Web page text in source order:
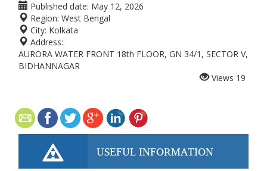
Published date: May 12, 2026
Region: West Bengal
City: Kolkata
Address:
AURORA WATER FRONT 18th FLOOR, GN 34/1, SECTOR V,
BIDHANNAGAR
Views 19
USEFUL INFORMATION